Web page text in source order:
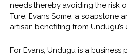
needs thereby avoiding the risk
Ture. Evans Some, a soapstone
artisan benefiting from
For Evans, Undugu is a business